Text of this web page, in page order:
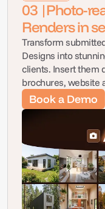
03 |Photo-
Renders in
Transform
Designs into
clients. Insert them
brochures, website
Book a Demo